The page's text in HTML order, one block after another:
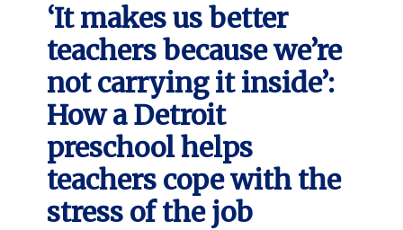
‘It makes us better
teachers because we’re
not carrying it inside’:
How a Detroit
preschool helps
teachers cope with the
stress of the job